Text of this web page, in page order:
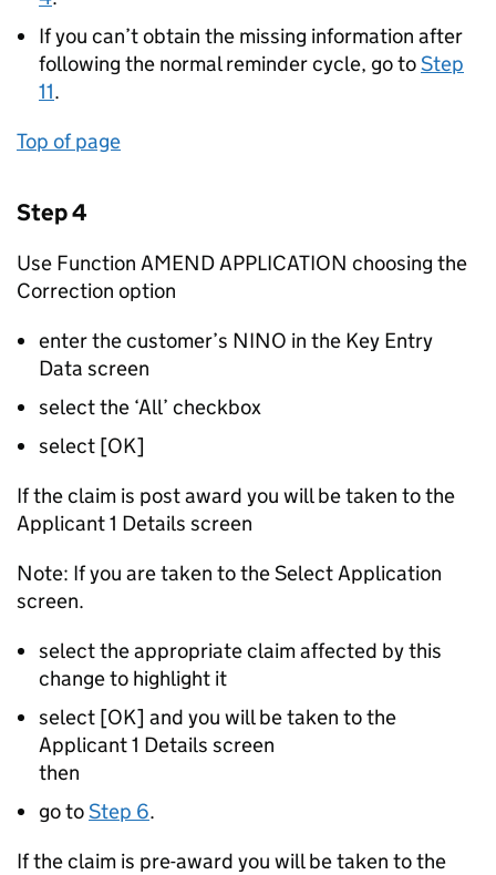
If you can’t obtain the missing information after
following the normal reminder cycle, go toStep
11.
Top of page
Step 4
Use Function AMEND APPLICATION choosing the
Correction option
enter the customer’s NINO in the Key Entry
Data screen
select the ‘All’ checkbox
select [OK]
If the claim is post award you will be taken to the
Applicant 1 Details screen
Note: If you are taken to the Select Application
screen.
select the appropriate claim affected by this
change to highlight it
select [OK] and you will be taken to the
Applicant 1 Details screen
then
go toStep 6.
If the claim is pre-award you will be taken to the